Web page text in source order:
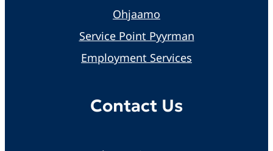
Ohjaamo
Service Point Pyyrman
Employment Services
Contact Us